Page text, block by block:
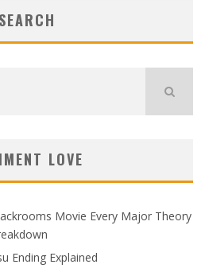
SEARCH
LOVE
Movie Every Major Theory
Ending Explained